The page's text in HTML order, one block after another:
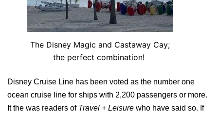
The Disney Magic and Castaway Cay;
the perfect combination!
Disney Cruise Line has been voted as the number one
ocean cruise line for ships with 2,200 passengers or more.
It the was readers of Travel + Leisure who have said so. If